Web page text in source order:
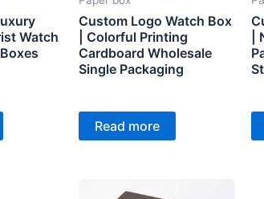
Watch
Custom Logo Watch Box
| Colorful Printing
Cardboard Wholesale
Single Packaging
Read more